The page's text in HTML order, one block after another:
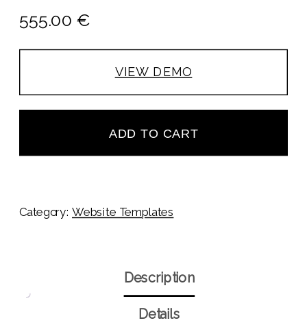
555.00€
VIEW DEMO
ADD TO CART
Category:Website Templates
Description
Details